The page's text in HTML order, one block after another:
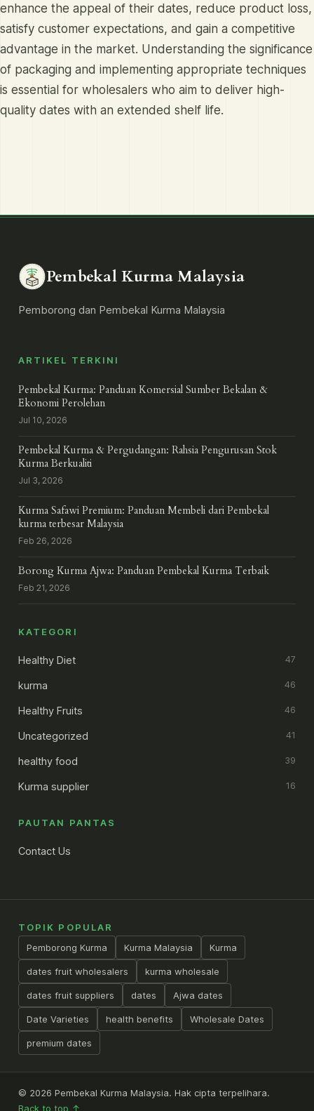
enhance the appeal of their dates, reduce product loss,
satisfy customer expectations, and gain a competitive
advantage in the market. Understanding the significance
of packaging and implementing appropriate techniques
is essential for wholesalers who aim to deliver high-
quality dates with an extended shelf life.
Pembekal Kurma Malaysia
Pemborong dan Pembekal Kurma Malaysia
ARTIKEL TERKINI
Pembekal Kurma: Panduan Komersial Sumber Bekalan &
Ekonomi Perolehan
Jul 10, 2026
Pembekal Kurma & Pergudangan: Rahsia Pengurusan Stok
Kurma Berkualiti
Jul 3, 2026
Kurma Safawi Premium: Panduan Membeli dari Pembekal
kurma terbesar Malaysia
Feb 26, 2026
Borong Kurma Ajwa: Panduan Pembekal Kurma Terbaik
Feb 21, 2026
KATEGORI
Healthy Diet 47
kurma 46
Healthy Fruits 46
Uncategorized 41
healthy food 39
Kurma supplier 16
PAUTAN PANTAS
Contact Us
TOPIK POPULAR
Pemborong Kurma
Kurma Malaysia Kurma
dates fruit wholesalers kurma wholesale
dates fruit suppliers dates Ajwa dates
Date Varieties health benefits Wholesale Dates
premium dates
© 2026 Pembekal Kurma Malaysia. Hak cipta terpelihara.
Back to top ↑